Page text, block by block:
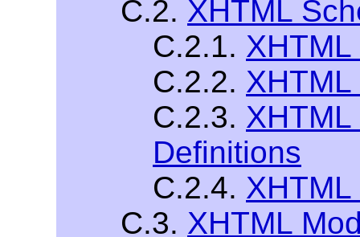
C.2. XHTML
C.2.1.
C.2.2.
C.2.3.
Definitions
C.2.4.
C.3. XHTML